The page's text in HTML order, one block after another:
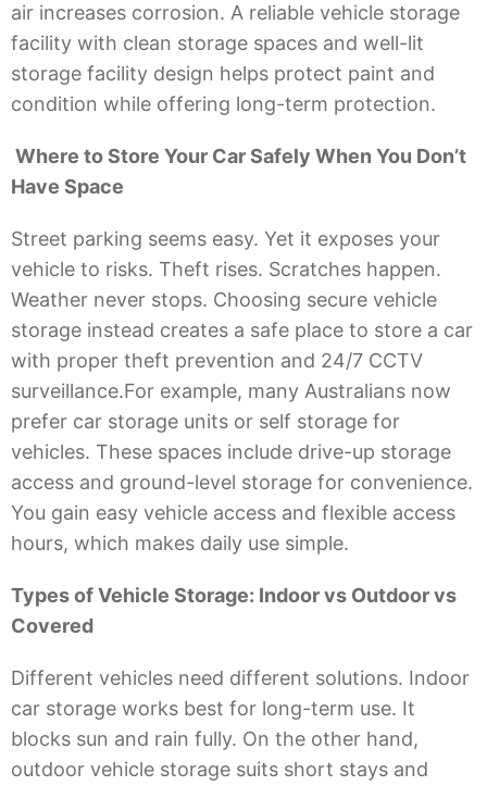
air increases corrosion. A reliable vehicle storage
facility with clean storage spaces and well-lit
storage facility design helps protect paint and
condition while offering long-term protection.
Where to Store Your Car Safely When You Don’t
Have Space
Street parking seems easy. Yet it exposes your
vehicle to risks. Theft rises. Scratches happen.
Weather never stops. Choosing secure vehicle
storage instead creates a safe place to store a car
with proper theft prevention and 24/7 CCTV
surveillance.For example, many Australians now
prefer car storage units or self storage for
vehicles. These spaces include drive-up storage
access and ground-level storage for convenience.
You gain easy vehicle access and flexible access
hours, which makes daily use simple.
Types of Vehicle Storage: Indoor vs Outdoor vs
Covered
Different vehicles need different solutions. Indoor
car storage works best for long-term use. It
blocks sun and rain fully. On the other hand,
outdoor vehicle storage suits short stays and